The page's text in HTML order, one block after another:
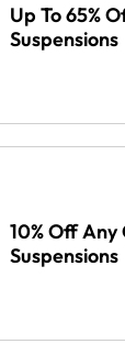
Up To 65%
Suspensions
10% Off
Suspensions